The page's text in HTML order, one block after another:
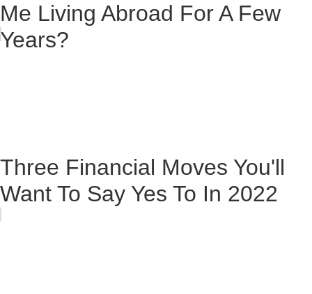
Me Living Abroad For A Few
Years?
Three Financial Moves You'll
Want To Say Yes To In 2022